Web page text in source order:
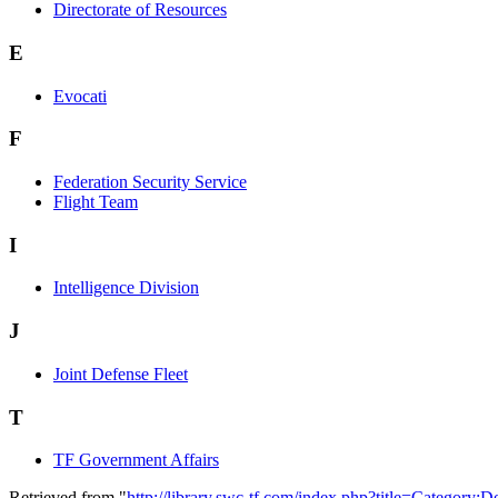
Directorate of Resources
E
Evocati
F
Federation Security Service
Flight Team
I
Intelligence Division
J
Joint Defense Fleet
T
TF Government Affairs